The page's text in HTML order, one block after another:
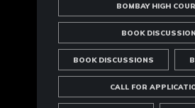
BOMBAY HIGH
BOOK DISCUSSION
BOOK DISCUSSIONS
CALL FOR